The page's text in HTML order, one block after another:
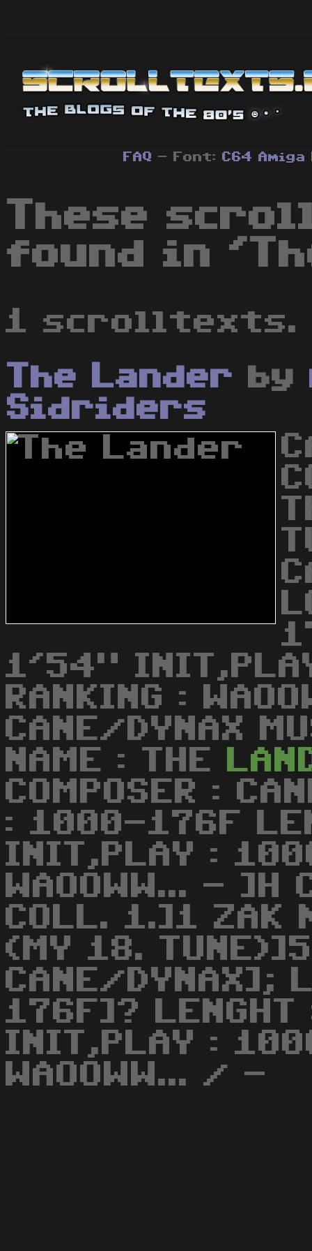
FAQ - Font: C64 Amiga
These
found in
1 scrolltexts.
The Lander by
Sidriders
1'54"
RANKING :
CANE/DYNAX
NAME : THE
COMPOSER :
: 1000-176F
INIT,PLAY :
WAOOWW... - ]H
COLL. 1.]1 ZAK
(MY 18. TUNE)]5
CANE/DYNAX];
176F]?
INIT,PLAY :
WAOOWW... / -